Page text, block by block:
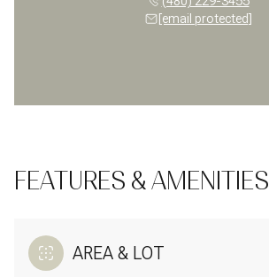
[email protected]
FEATURES & AMENITIES
AREA & LOT